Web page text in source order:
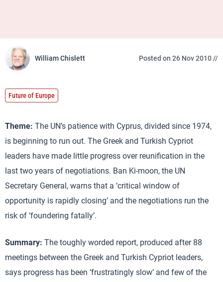
William Chislett Posted on 26 Nov 2010 //
Future of Europe
Theme: The UN’s patience with Cyprus, divided since 1974,
is beginning to run out. The Greek and Turkish Cypriot
leaders have made little progress over reunification in the
last two years of negotiations. Ban Ki-moon, the UN
Secretary General, warns that a ‘critical window of
opportunity is rapidly closing’ and the negotiations run the
risk of ‘foundering fatally’.
Summary: The toughly worded report, produced after 88
meetings between the Greek and Turkish Cypriot leaders,
says progress has been ‘frustratingly slow’ and few of the